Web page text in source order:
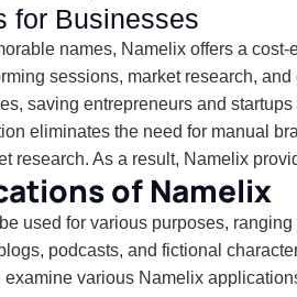
for Businesses
names, Namelix offers a
sessions, market research,
saving entrepreneurs and
eliminates the need for manual
research. As a result, Namelix
of Namelix
used for various purposes,
podcasts, and fictional
various Namelix